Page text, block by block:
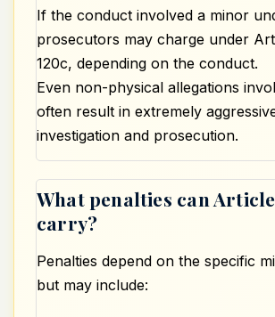
If the conduct involved a minor
prosecutors may charge under
120c, depending on the conduct.
Even non-physical allegations
often result in extremely
investigation and prosecution.
What penalties can Article
carry?
Penalties depend on the specific
but may include: